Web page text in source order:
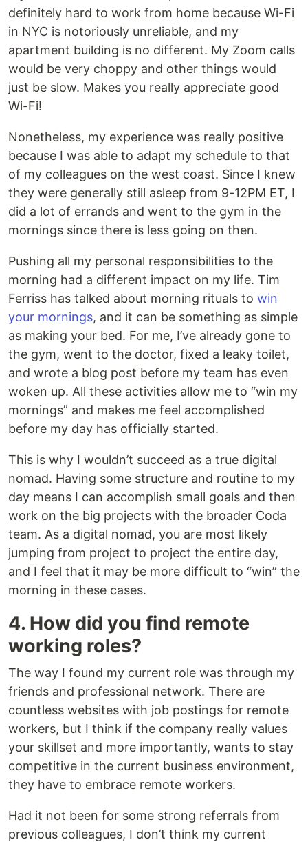
definitely hard to work from home because Wi-Fi
in NYC is notoriously unreliable, and my
apartment building is no different. My Zoom calls
would be very choppy and other things would
just be slow. Makes you really appreciate good
Wi-Fi!
Nonetheless, my experience was really positive
because I was able to adapt my schedule to that
of my colleagues on the west coast. Since I knew
they were generally still asleep from 9-12PM ET, I
did a lot of errands and went to the gym in the
mornings since there is less going on then.
Pushing all my personal responsibilities to the
morning had a different impact on my life. Tim
Ferriss has talked about morning rituals to win
your mornings, and it can be something as simple
as making your bed. For me, I’ve already gone to
the gym, went to the doctor, fixed a leaky toilet,
and wrote a blog post before my team has even
woken up. All these activities allow me to “win my
mornings” and makes me feel accomplished
before my day has officially started.
This is why I wouldn’t succeed as a true digital
nomad. Having some structure and routine to my
day means I can accomplish small goals and then
work on the big projects with the broader Coda
team. As a digital nomad, you are most likely
jumping from project to project the entire day,
and I feel that it may be more difficult to “win” the
morning in these cases.
4. How did you find remote
working roles?
The way I found my current role was through my
friends and professional network. There are
countless websites with job postings for remote
workers, but I think if the company really values
your skillset and more importantly, wants to stay
competitive in the current business environment,
they have to embrace remote workers.
Had it not been for some strong referrals from
previous colleagues, I don’t think my current